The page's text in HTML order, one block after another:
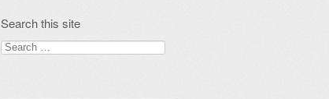
Search this site
Search
for: